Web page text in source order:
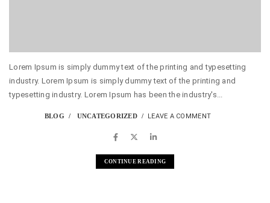
Lorem Ipsum is simply dummy text of the printing and typesetting
industry. Lorem Ipsum is simply dummy text of the printing and
typesetting industry. Lorem Ipsum has been the industry's...
BLOG UNCATEGORIZED LEAVE A COMMENT
CONTINUE READING